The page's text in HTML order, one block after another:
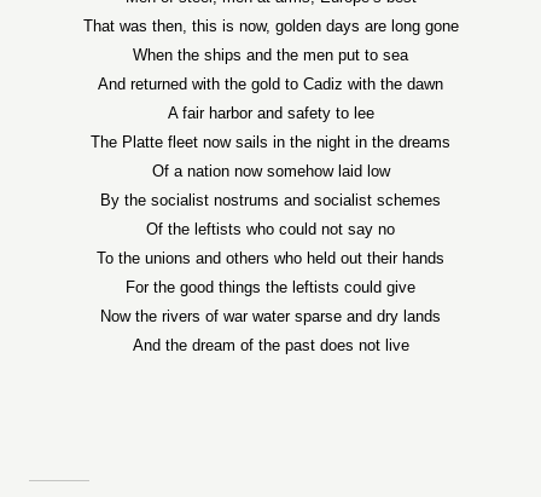
That was then, this is now, golden days are long gone
When the ships and the men put to sea
And returned with the gold to Cadiz with the dawn
A fair harbor and safety to lee
The Platte fleet now sails in the night in the dreams
Of a nation now somehow laid low
By the socialist nostrums and socialist schemes
Of the leftists who could not say no
To the unions and others who held out their hands
For the good things the leftists could give
Now the rivers of war water sparse and dry lands
And the dream of the past does not live